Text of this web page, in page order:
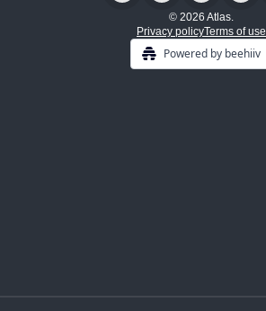
© 2026 Atlas.
Privacy policyTerms of use
Powered by beehiiv